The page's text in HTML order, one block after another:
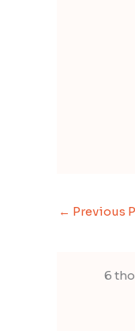
← Previous
6